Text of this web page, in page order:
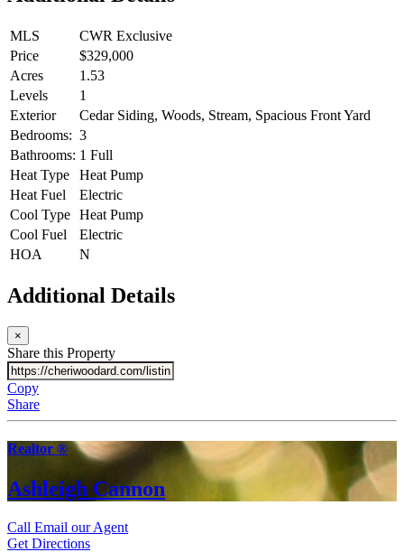
MLS
CWR Exclusive
Price
$329,000
Acres
1.53
Levels
1
Exterior
Cedar Siding, Woods, Stream, Spacious Front Yard
Bedrooms: 3
Bathrooms: 1 Full
Heat Type
Heat Pump
Heat Fuel
Electric
Cool Type Heat Pump
Cool Fuel
Electric
HOA
N
Additional Details
×
Share this Property
Copy
Share
Realtor ®
Ashleigh Cannon
Call Email our Agent
Get Directions